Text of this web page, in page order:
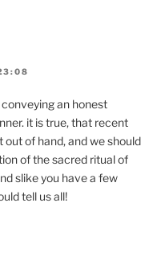
an honest
it is true, that recent
of hand, and we should
of the sacred ritual of
slike you have a few
tell us all!